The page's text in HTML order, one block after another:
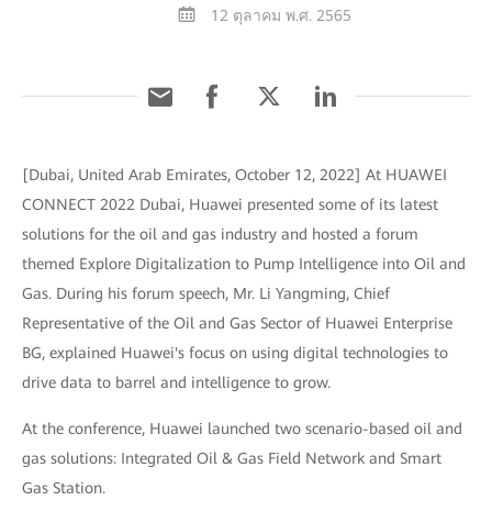
12 ตุลาคม พ.ศ. 2565
[Dubai, United Arab Emirates, October 12, 2022] At HUAWEI
CONNECT 2022 Dubai, Huawei presented some of its latest
solutions for the oil and gas industry and hosted a forum
themed Explore Digitalization to Pump Intelligence into Oil and
Gas. During his forum speech, Mr. Li Yangming, Chief
Representative of the Oil and Gas Sector of Huawei Enterprise
BG, explained Huawei's focus on using digital technologies to
drive data to barrel and intelligence to grow.
At the conference, Huawei launched two scenario-based oil and
gas solutions: Integrated Oil & Gas Field Network and Smart
Gas Station.